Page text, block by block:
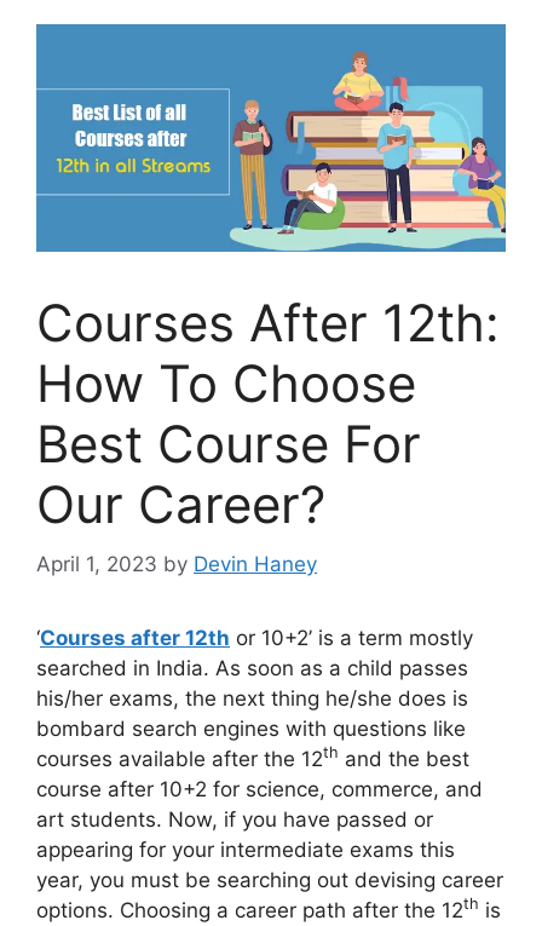
Courses After 12th:
How To Choose
Best Course For
Our Career?
April 1, 2023 by Devin Haney
‘Courses after 12th or 10+2’ is a term mostly
searched in India. As soon as a child passes
his/her exams, the next thing he/she does is
bombard search engines with questions like
courses available after the 12th and the best
course after 10+2 for science, commerce, and
art students. Now, if you have passed or
appearing for your intermediate exams this
year, you must be searching out devising career
options. Choosing a career path after the 12th is